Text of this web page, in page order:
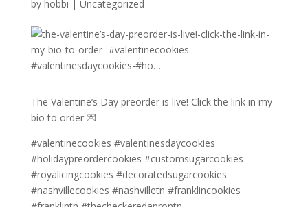
by hobbi | Uncategorized
The Valentine’s Day preorder is live! Click the link in my
bio to order 💌
#valentinecookies #valentinesdaycookies
#holidaypreordercookies #customsugarcookies
#royalicingcookies #decoratedsugarcookies
#nashvillecookies #nashvilletn #franklincookies